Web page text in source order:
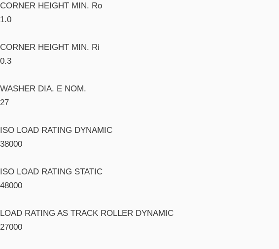
CORNER HEIGHT MIN. Ro
1.0
CORNER HEIGHT MIN. Ri
0.3
WASHER DIA. E NOM.
27
ISO LOAD RATING DYNAMIC
38000
ISO LOAD RATING STATIC
48000
LOAD RATING AS TRACK ROLLER DYNAMIC
27000